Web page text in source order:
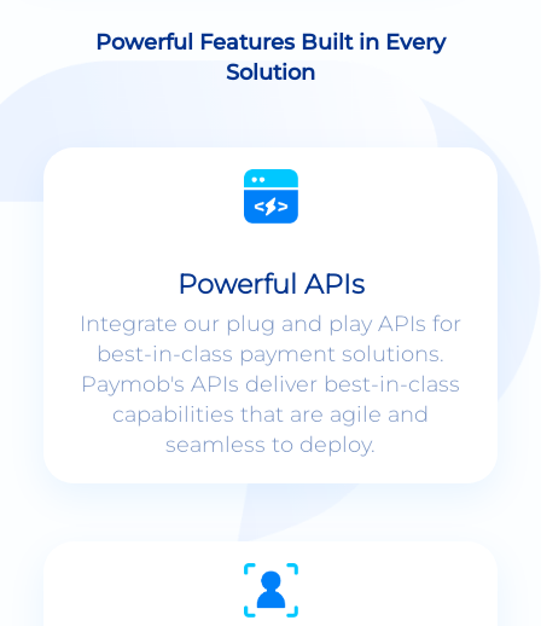
Powerful Features Built in Every
Solution
Powerful APIs
Integrate our plug and play APIs for
best-in-class payment solutions.
Paymob's APIs deliver best-in-class
capabilities that are agile and
seamless to deploy.